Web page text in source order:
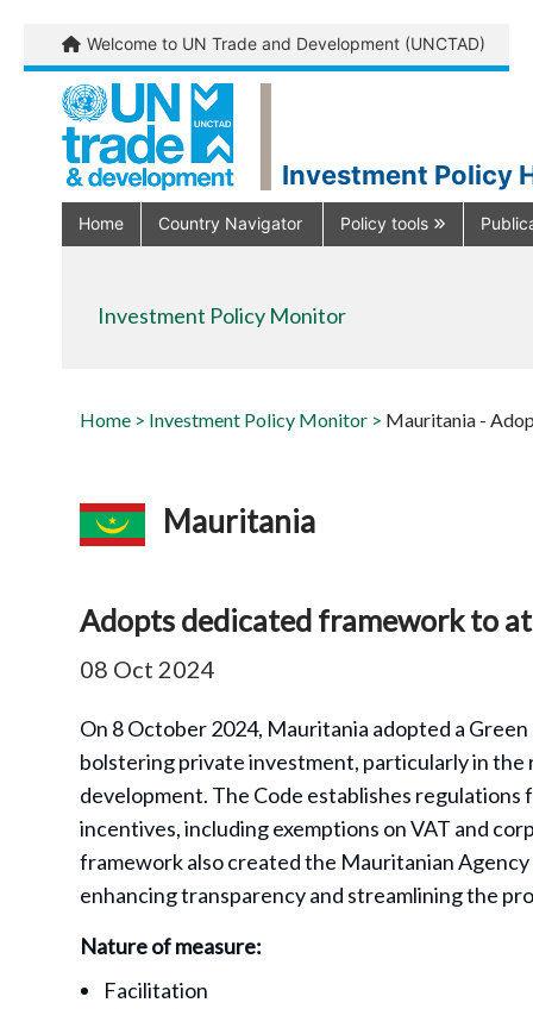
Welcome to UN Trade and Development (UNCTAD)
Investment Policy
Home Country Navigator Policy tools
Investment Policy Monitor
Home > Investment Policy Monitor > Mauritania -
Mauritania
Adopts dedicated framework to
08 Oct 2024
On 8 October 2024, Mauritania adopted a
bolstering private investment, particularly in
development. The Code establishes
incentives, including exemptions on VAT and
framework also created the Mauritanian
enhancing transparency and streamlining the
Nature of measure:
Facilitation